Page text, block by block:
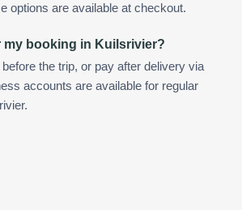
options are available at checkout.
my booking in Kuilsrivier?
the trip, or pay after delivery via
accounts are available for regular